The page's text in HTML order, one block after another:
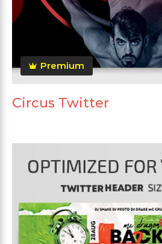
Premium
Circus Twitter